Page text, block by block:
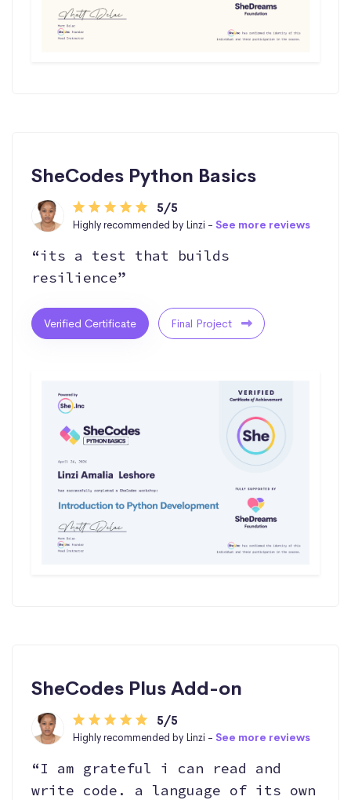
SheCodes Python Basics
5/5
Highly recommended by Linzi - See more reviews
“its a test that builds
resilience”
Verified Certificate Final Project
SheCodes Plus Add-on
5/5
Highly recommended by Linzi - See more reviews
“I am grateful i can read and
write code. a language of its own